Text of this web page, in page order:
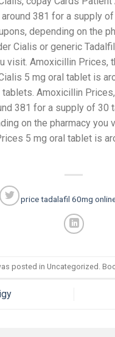
381 for a supply
depending on the
Cialis or generic
visit. Amoxicillin Prices,
5 mg oral tablet is
Amoxicillin
381 for a supply of 30
on the pharmacy you
5 mg oral tablet is
price tadalafil 60mg
posted in Uncategorized.